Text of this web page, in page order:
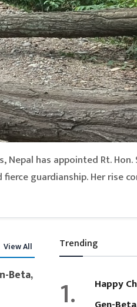
has appointed Rt.
guardianship. Her rise
View All
Beta,
Trending
1.
Happy